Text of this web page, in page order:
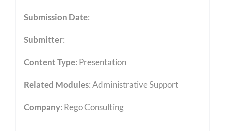
Submission Date:
Submitter:
Content Type: Presentation
Related Modules:Administrative Support
Company: Rego Consulting